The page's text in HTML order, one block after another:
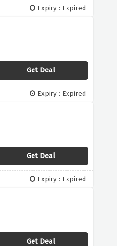
Expiry : Expired
Get Deal
Expiry : Expired
Get Deal
Expiry : Expired
Get Deal